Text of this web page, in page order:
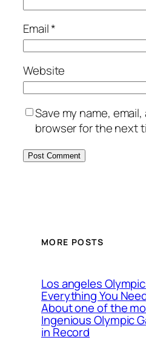
Email*
Website
Save my name,
browser for the next
MORE POSTS
Los angeles
Everything You
About one of the
Ingenious Olympic
in Record